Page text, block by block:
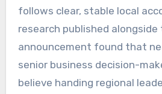
follows clear, stable local
research published alongside
announcement found that
senior business decision-
believe handing regional